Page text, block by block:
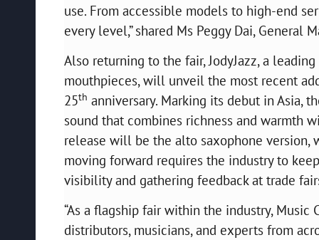
use. From accessible models to high-end
every level,” shared Ms Peggy Dai, General
Also returning to the fair, JodyJazz, a
mouthpieces, will unveil the most recent
25th anniversary. Marking its debut in Asia,
sound that combines richness and warmth
release will be the alto saxophone
moving forward requires the industry to
visibility and gathering feedback at trade
“As a flagship fair within the industry,
distributors, musicians, and experts from